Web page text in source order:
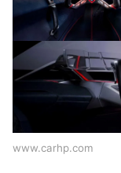
www.carhp.com